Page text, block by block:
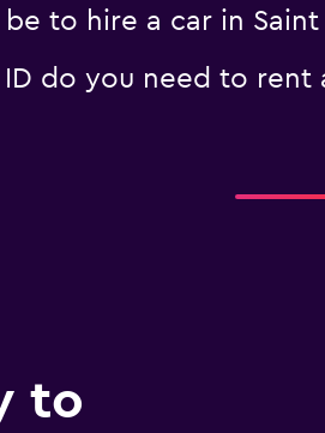
to hire a car in Saint
do you need to rent
to